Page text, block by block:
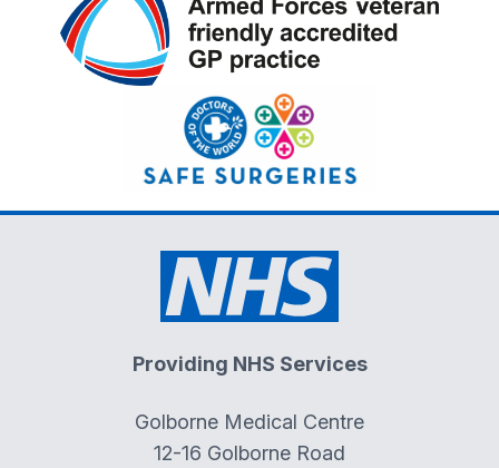
Providing NHS Services
Golborne Medical Centre
12-16 Golborne Road